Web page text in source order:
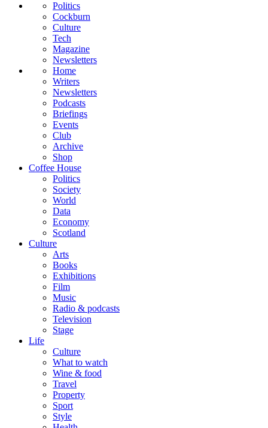
Politics
Cockburn
Culture
Tech
Magazine
Newsletters
Home
Writers
Newsletters
Podcasts
Briefings
Events
Club
Archive
Shop
Coffee House
Politics
Society
World
Data
Economy
Scotland
Culture
Arts
Books
Exhibitions
Film
Music
Radio & podcasts
Television
Stage
Life
Culture
What to watch
Wine & food
Travel
Property
Sport
Style